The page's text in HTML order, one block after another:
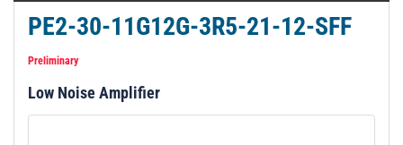
a
PE2-30-11G12G-3R5-21-12-SFF
Preliminary
Low Noise Amplifier